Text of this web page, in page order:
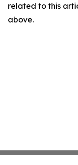
related to this
above.